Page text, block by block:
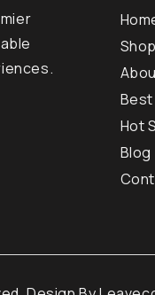
Best
Hot
Blog